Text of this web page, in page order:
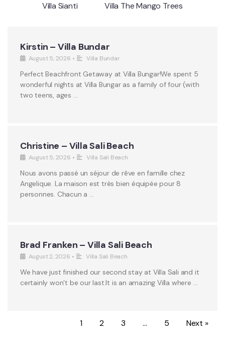
Villa Sianti Villa The Mango Trees
Kirstin – Villa Bundar
August 5, 2026 • Villa Bundar
Perfect Beachfront Getaway at Villa Bungar!We spent 5
wonderful nights at Villa Bungar as a family of four (with
two teens, ages …
Christine – Villa Sali Beach
August 5, 2026 • Villa Sali Beach
Nous avons passé un séjour de rêve en famille chez
Angelique. La maison est très bien équipée pour 8
personnes. Chacun a …
Brad Franken – Villa Sali Beach
August 2, 2026 • Villa Sali Beach
We have just finished our second stay at Villa Sali and it
certainly won’t be our last.It is an amazing Villa where …
1 2 3 … 5 Next »